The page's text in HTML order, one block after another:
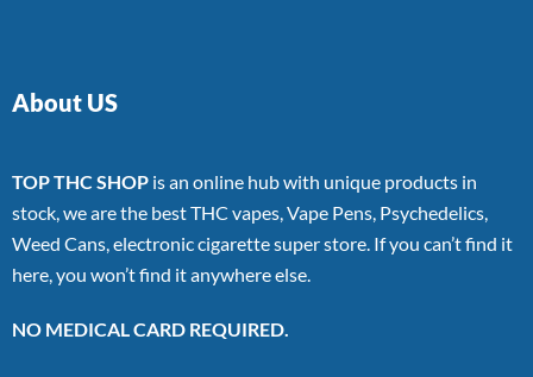
About US
TOP THC SHOP is an online hub with unique products in
stock, we are the best THC vapes, Vape Pens, Psychedelics,
Weed Cans, electronic cigarette super store. If you can’t find it
here, you won’t find it anywhere else.
NO MEDICAL CARD REQUIRED.